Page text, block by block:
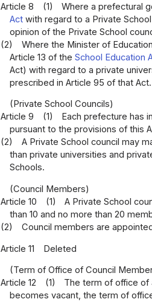
Article 8
(1) Where a prefectural
Actwith regard to a Private
opinion of the Private School
(2)
Where the Minister of
Article 13 of the School Education
Act) with regard to a private
prescribed in Article 95 of that Act.
(Private School Councils)
Article 9
(1)
Each prefecture has
pursuant to the provisions of this
(2)
A Private School council may
than private universities and
Schools.
(Council Members)
Article 10
(1)
A Private School
than 10 and no more than 20
(2)
Council members are
Article 11
Deleted
(Term of Office of Council
Article 12
(1)
The term of office of
becomes vacant, the term of